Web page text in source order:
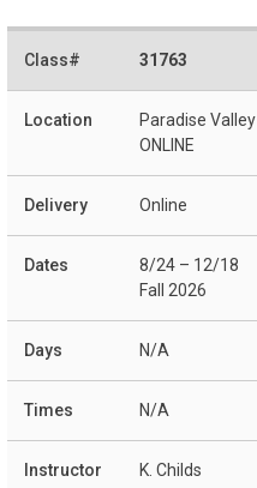
31763
Paradise Valley
ONLINE
Online
8/24 – 12/18
Fall 2026
N/A
N/A
K. Childs